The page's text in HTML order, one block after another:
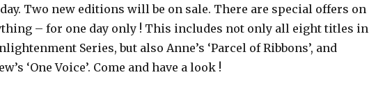
Two new editions will be on sale. There are special offers on
– for one day only ! This includes not only all eight titles in
Series, but also Anne’s ‘Parcel of Ribbons’, and
‘One Voice’. Come and have a look !